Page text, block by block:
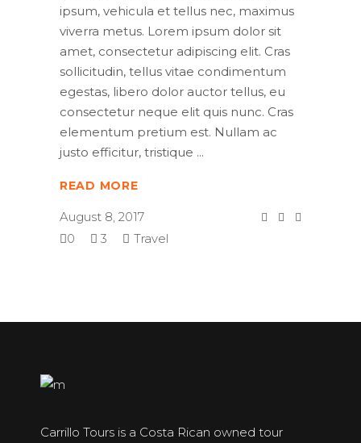
ipsum, vehicula et tellus nec, maximus
viverra metus. Lorem ipsum dolor sit
amet, consectetur adipiscing elit. Cras
sollicitudin, tellus vitae condimentum
egestas, libero dolor auctor tellus, eu
consectetur neque elit quis nunc. Cras
elementum pretium est. Nullam ac
justo efficitur, tristique
READ MORE
August 8, 2017
0
3 Travel
Carrillo Tours is a Costa Rican owned tour